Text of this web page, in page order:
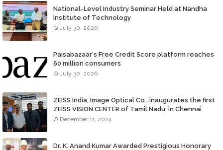
National-Level Industry Seminar Held at Nandha
Institute of Technology
July 30, 2026
Paisabazaar's Free Credit Score platform reaches
60 million consumers
July 30, 2026
ZEISS India, Image Optical Co., inaugurates the first
ZEISS VISION CENTER of Tamil Nadu, in Chennai
December 11, 2024
Dr. K. Anand Kumar Awarded Prestigious Honorary